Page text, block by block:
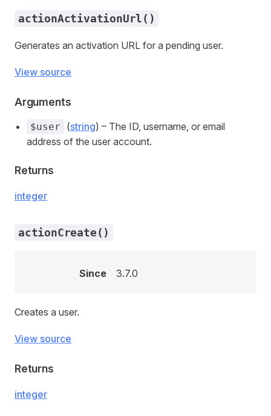
actionActivationUrl()
Generates an activation URL for a pending user.
View source
Arguments
$user (string) – The ID, username, or email
address of the user account.
Returns
integer
actionCreate()
Since 3.7.0
Creates a user.
View source
Returns
integer